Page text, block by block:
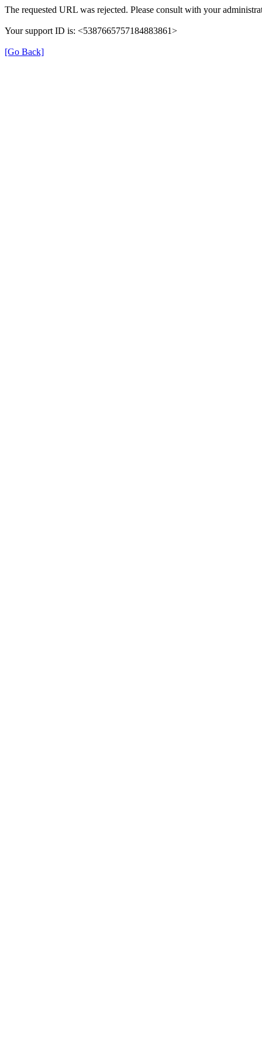
The requested URL was rejected. Please consult with your
Your support ID is: <5387665757184883861>
[Go Back]